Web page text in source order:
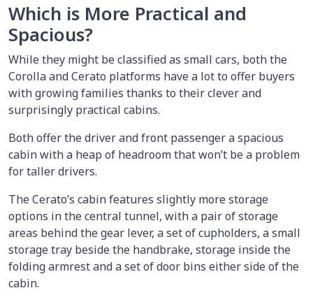
Which is More Practical and
Spacious?
While they might be classified as small cars, both the
Corolla and Cerato platforms have a lot to offer buyers
with growing families thanks to their clever and
surprisingly practical cabins.
Both offer the driver and front passenger a spacious
cabin with a heap of headroom that won’t be a problem
for taller drivers.
The Cerato’s cabin features slightly more storage
options in the central tunnel, with a pair of storage
areas behind the gear lever, a set of cupholders, a small
storage tray beside the handbrake, storage inside the
folding armrest and a set of door bins either side of the
cabin.